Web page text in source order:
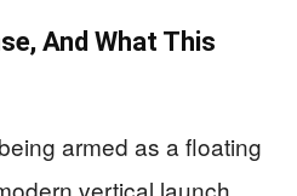
And What This
armed as a floating
vertical launch